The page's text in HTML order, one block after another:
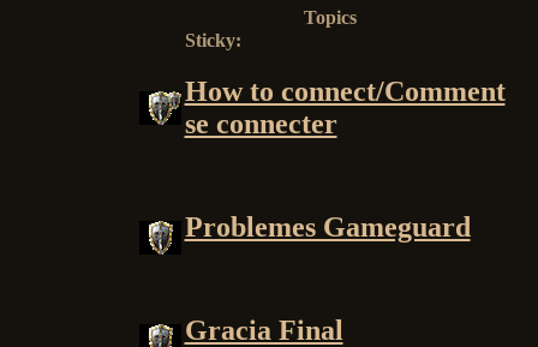
Topics
Sticky:
How to connect/Comment
se connecter
Problemes Gameguard
Gracia Final